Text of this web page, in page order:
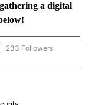
a digital
"NEWS" TO RECEIVE
233 Followers